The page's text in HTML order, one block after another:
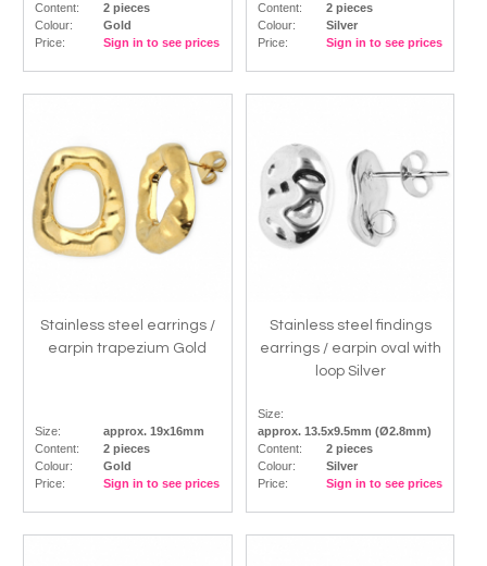
Content:
2 pieces
Colour:
Gold
Price:
Sign in to see prices
Content:
2 pieces
Colour:
Silver
Price:
Sign in to see prices
Stainless steel earrings /
earpin trapezium Gold
Size:
approx. 19x16mm
Content:
2 pieces
Colour:
Gold
Price:
Sign in to see prices
Stainless steel findings
earrings / earpin oval with
loop Silver
Size:
approx. 13.5x9.5mm (Ø2.8mm)
Content:
2 pieces
Colour:
Silver
Price:
Sign in to see prices